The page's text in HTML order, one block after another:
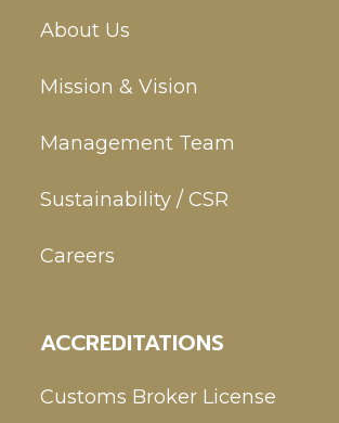
About Us
Mission & Vision
Management Team
Sustainability / CSR
Careers
ACCREDITATIONS
Customs Broker License